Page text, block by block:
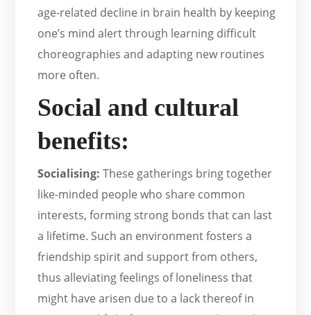
age-related decline in brain health by keeping
one’s mind alert through learning difficult
choreographies and adapting new routines
more often.
Social and cultural
benefits:
Socialising: These gatherings bring together
like-minded people who share common
interests, forming strong bonds that can last
a lifetime. Such an environment fosters a
friendship spirit and support from others,
thus alleviating feelings of loneliness that
might have arisen due to a lack thereof in